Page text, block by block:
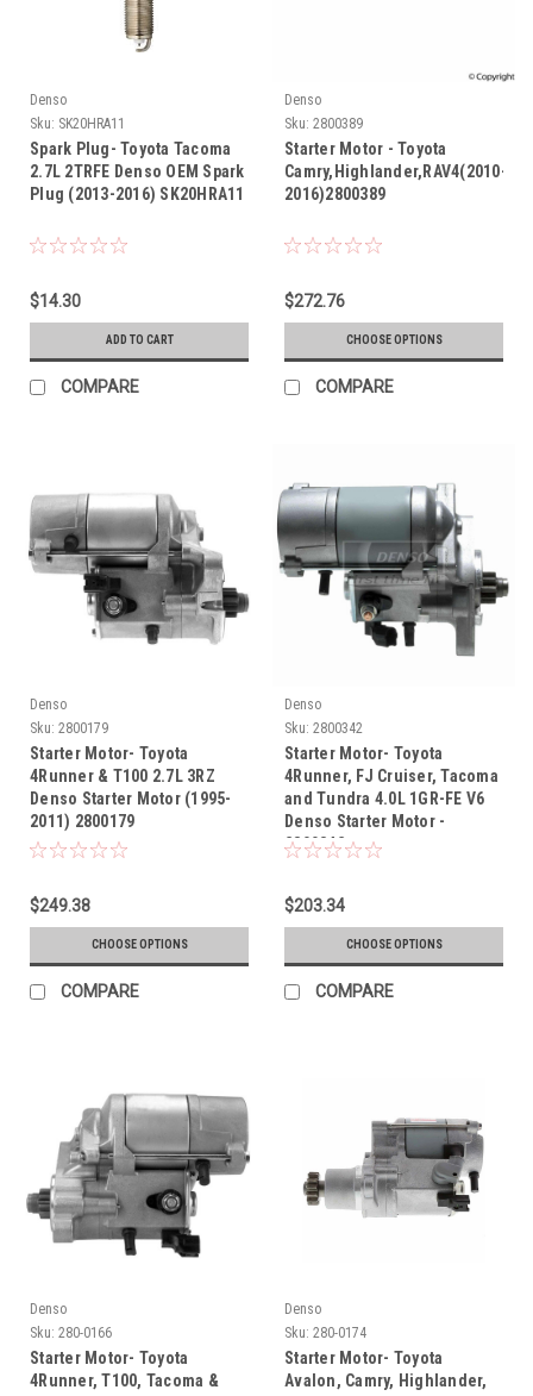
Denso
Sku: SK20HRA11
Spark Plug- Toyota Tacoma
2.7L 2TRFE Denso OEM Spark
Plug (2013-2016) SK20HRA11
$14.30
ADD TO CART
COMPARE
Denso
Sku: 2800389
Starter Motor - Toyota
Camry,Highlander,RAV4(2010-
2016)2800389
$272.76
CHOOSE OPTIONS
COMPARE
Denso
Sku: 2800179
Starter Motor- Toyota
4Runner & T100 2.7L 3RZ
Denso Starter Motor (1995-
2011) 2800179
$249.38
CHOOSE OPTIONS
COMPARE
Denso
Sku: 2800342
Starter Motor- Toyota
4Runner, FJ Cruiser, Tacoma
and Tundra 4.0L 1GR-FE V6
Denso Starter Motor -
2800342
$203.34
CHOOSE OPTIONS
COMPARE
Denso
Sku: 280-0166
Starter Motor- Toyota
4Runner, T100, Tacoma &
Denso
Sku: 280-0174
Starter Motor- Toyota
Avalon, Camry, Highlander,